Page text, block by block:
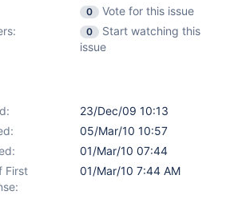
0
Vote for this issue
0
Start watching this
issue
23/Dec/09 10:13
05/Mar/10 10:57
01/Mar/10 07:44
First
01/Mar/10 7:44 AM